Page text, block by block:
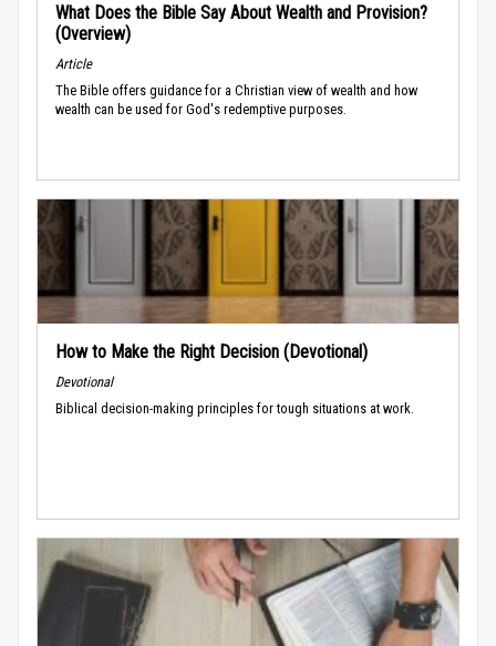
What Does the Bible Say About Wealth and Provision?
(Overview)
Article
The Bible offers guidance for a Christian view of wealth and how
wealth can be used for God's redemptive purposes.
How to Make the Right Decision (Devotional)
Devotional
Biblical decision-making principles for tough situations at work.